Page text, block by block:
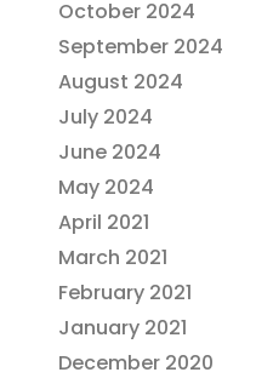
October 2024
September 2024
August 2024
July 2024
June 2024
May 2024
April 2021
March 2021
February 2021
January 2021
December 2020